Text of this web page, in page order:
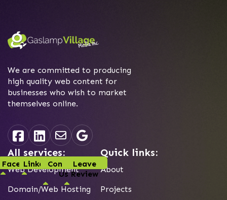
We are committed to producing
high quality web content for
businesses who wish to market
themselves online.
FacebookLinked-InContact
Us
Leave
Review
All services:
Web Development
Domain/Web Hosting
Quick links:
About
Projects